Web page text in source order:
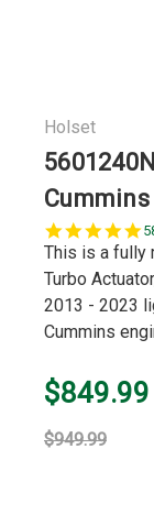
Holset
This is a fully
Turbo
2013 - 2023
Cummins
$849.99
$949.99